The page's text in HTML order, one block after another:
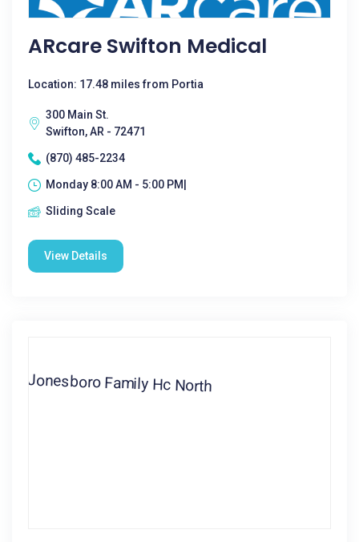
ARcare Swifton Medical
Location: 17.48 miles from Portia
300 Main St.
Swifton, AR - 72471
(870) 485-2234
Monday 8:00 AM - 5:00 PM|
Sliding Scale
View Details